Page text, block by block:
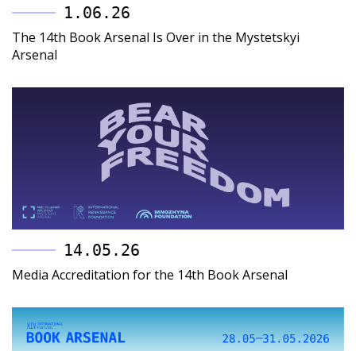
1.06.26
The 14th Book Arsenal Is Over in the Mystetskyi
Arsenal
14.05.26
Media Accreditation for the 14th Book Arsenal